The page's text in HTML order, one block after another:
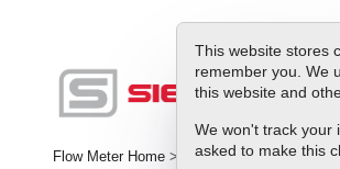
This website stores
remember you. We
this website and
We won't track your
asked to make this
Flow Meter Home > Library > Application